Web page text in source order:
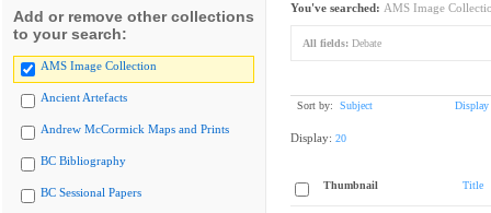
Add or remove other collections
to your search:
AMS Image Collection
Ancient Artefacts
Andrew McCormick Maps and Prints
BC Bibliography
BC Sessional Papers
You've searched: AMS Image
All fields: Debate
Sort by: Subject Display
Display: 20
Thumbnail Title